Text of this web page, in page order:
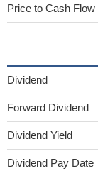
Price to Cash Flow
Dividend
Forward Dividend
Dividend Yield
Dividend Pay Date